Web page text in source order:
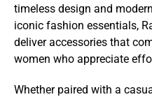
timeless design and
iconic fashion essentials,
deliver accessories that
women who appreciate
Whether paired with a